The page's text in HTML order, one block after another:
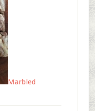
Marbled